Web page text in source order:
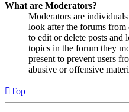
What are Moderators?
Moderators are
look after the forums
to edit or delete posts and
topics in the forum they
present to prevent users
abusive or offensive
Top